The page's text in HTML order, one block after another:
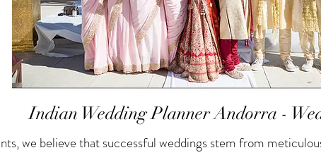
Indian Wedding Planner Andorra -
we believe that successful weddings stem from